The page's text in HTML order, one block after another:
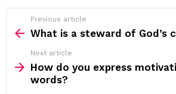
more
Previous article
What is a steward of God’s
Next article
How do you express
words?